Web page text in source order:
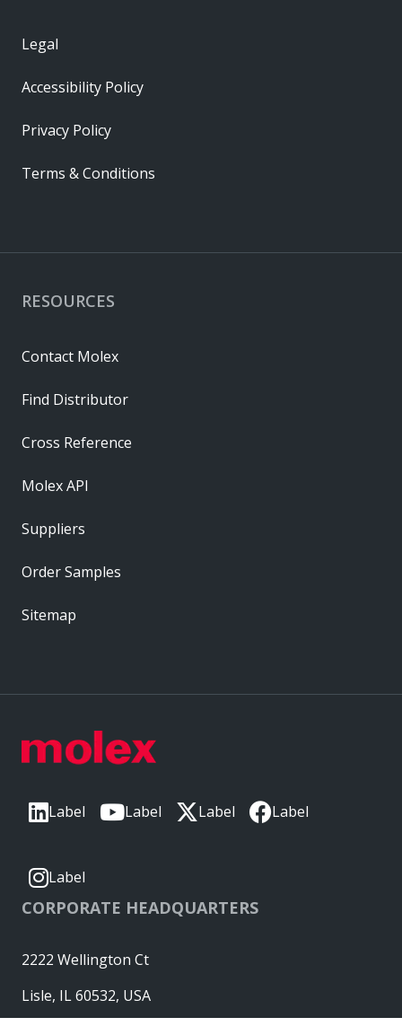
Label Label Label Label
Label
CORPORATE HEADQUARTERS
2222 Wellington Ct
Lisle, IL 60532, USA
RESOURCES
Contact Molex
Find Distributor
Cross Reference
Molex API
Suppliers
Order Samples
Sitemap
Legal
Accessibility Policy
Privacy Policy
Terms & Conditions